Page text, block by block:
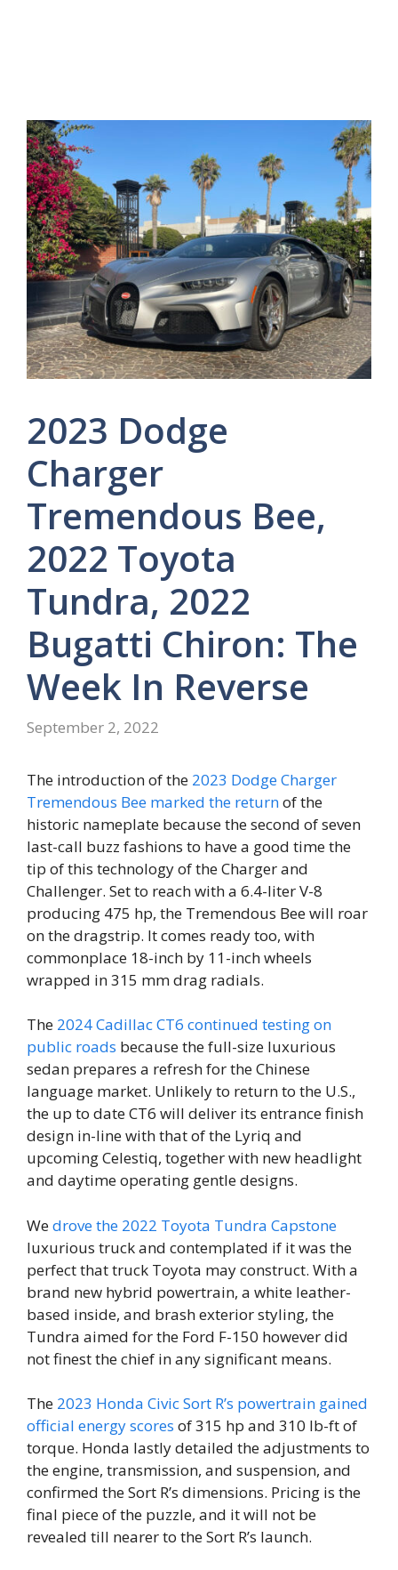
2023 Dodge
Charger
Tremendous Bee,
2022 Toyota
Tundra, 2022
Bugatti Chiron: The
Week In Reverse
September 2, 2022
The introduction of the 2023 Dodge Charger
Tremendous Bee marked the returnof the
historic nameplate because the second of seven
last-call buzz fashions to have a good time the
tip of this technology of the Charger and
Challenger. Set to reach with a 6.4-liter V-8
producing 475 hp, the Tremendous Bee will roar
on the dragstrip. It comes ready too, with
commonplace 18-inch by 11-inch wheels
wrapped in 315 mm drag radials.
The 2024 Cadillac CT6 continued testing on
public roads because the full-size luxurious
sedan prepares a refresh for the Chinese
language market. Unlikely to return to the U.S.,
the up to date CT6 will deliver its entrance finish
design in-line with that of the Lyriq and
upcoming Celestiq, together with new headlight
and daytime operating gentle designs.
Wedrove the 2022 Toyota Tundra Capstone
luxurious truck and contemplated if it was the
perfect that truck Toyota may construct. With a
brand new hybrid powertrain, a white leather-
based inside, and brash exterior styling, the
Tundra aimed for the Ford F-150 however did
not finest the chief in any significant means.
The 2023 Honda Civic Sort R’s powertrain gained
official energy scores of 315 hp and 310 lb-ft of
torque. Honda lastly detailed the adjustments to
the engine, transmission, and suspension, and
confirmed the Sort R’s dimensions. Pricing is the
final piece of the puzzle, and it will not be
revealed till nearer to the Sort R’s launch.